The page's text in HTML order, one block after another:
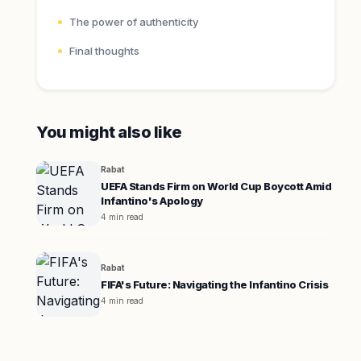
The power of authenticity
Final thoughts
You might also like
Rabat
UEFA Stands Firm on World Cup Boycott Amid
Infantino's Apology
4 min read
Rabat
FIFA's Future: Navigating the Infantino Crisis
4 min read